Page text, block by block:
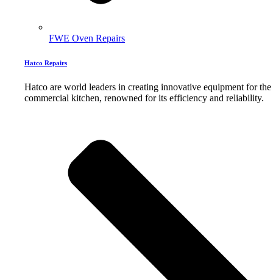
FWE Oven Repairs
Hatco Repairs
Hatco are world leaders in creating innovative equipment for the
commercial kitchen, renowned for its efficiency and reliability.